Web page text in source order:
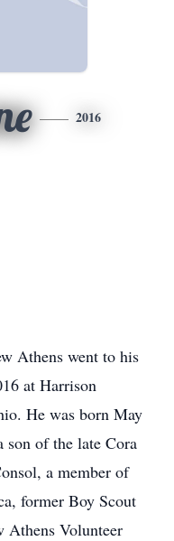
2016
Athens went to his
at Harrison
He was born May
son of the late Cora
a member of
former Boy Scout
Athens Volunteer